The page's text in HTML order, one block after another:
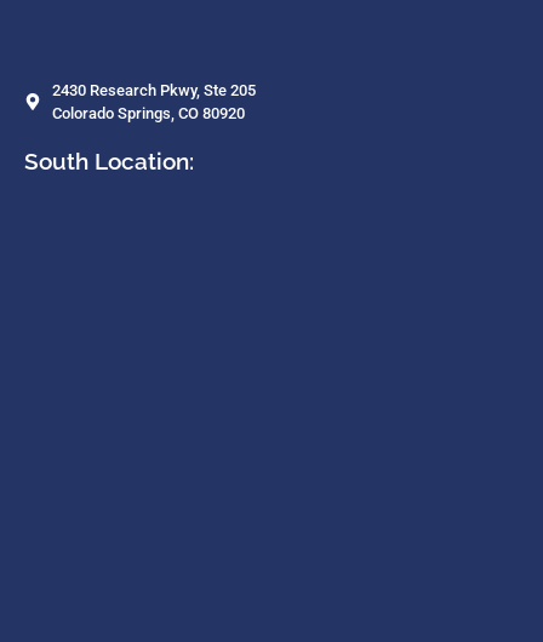
2430 Research Pkwy, Ste 205
Colorado Springs, CO 80920
South Location: